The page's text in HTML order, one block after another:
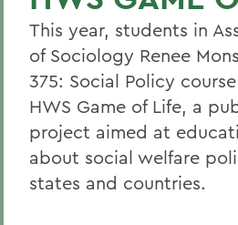
This year, students in
of Sociology Renee
375: Social Policy
HWS Game of Life, a
project aimed at
about social welfare
states and countries.